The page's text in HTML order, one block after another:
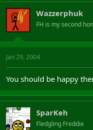
Wazzerphuk
FH is my second
Jan 29, 2004
You should be happy
SparKeh
Fledgling Freddie